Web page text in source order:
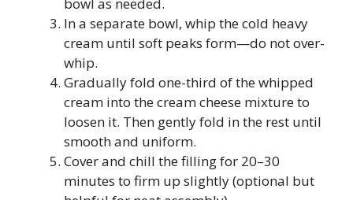
bowl as needed.
In a separate bowl, whip the cold heavy
cream until soft peaks form—do not over-
whip.
Gradually fold one-third of the whipped
cream into the cream cheese mixture to
loosen it. Then gently fold in the rest until
smooth and uniform.
Cover and chill the filling for 20–30
minutes to firm up slightly (optional but